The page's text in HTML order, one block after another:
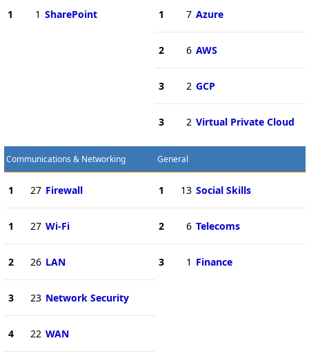
1 1 SharePoint 1 7 Azure
2 6 AWS
3 2 GCP
3 2 Virtual Private Cloud
Communications & Networking
1 27 Firewall
1 27 Wi-Fi
2 26 LAN
3 23 Network Security
4 22 WAN
General
1 13 Social Skills
2 6 Telecoms
3 1 Finance